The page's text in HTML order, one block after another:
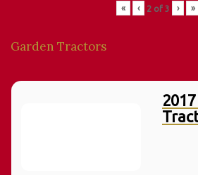
« ‹ 2of 3 › »
Garden Tractors